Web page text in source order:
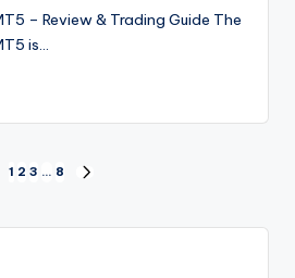
– Review & Trading Guide The
is…
1 2 3 … 8